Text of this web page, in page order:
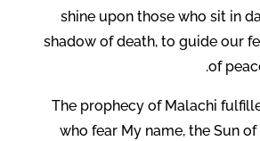
shine upon those who sit in
shadow of death, to guide our
of
The prophecy of Malachi
who fear My name, the Sun